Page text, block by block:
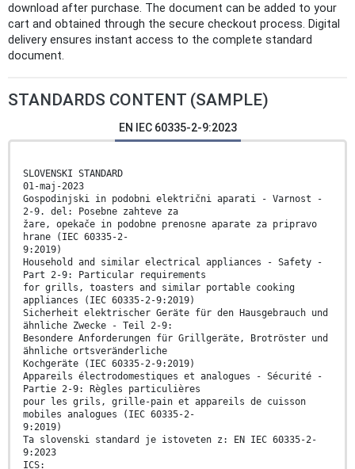
download after purchase. The document can be added to your
cart and obtained through the secure checkout process. Digital
delivery ensures instant access to the complete standard
document.
STANDARDS CONTENT (SAMPLE)
EN IEC 60335-2-9:2023
SLOVENSKI STANDARD
01-maj-2023
Gospodinjski in podobni električni aparati - Varnost -
2-9. del: Posebne zahteve za
žare, opekače in podobne prenosne aparate za pripravo
hrane (IEC 60335-2-
9:2019)
Household and similar electrical appliances - Safety -
Part 2-9: Particular requirements
for grills, toasters and similar portable cooking
appliances (IEC 60335-2-9:2019)
Sicherheit elektrischer Geräte für den Hausgebrauch und
ähnliche Zwecke - Teil 2-9:
Besondere Anforderungen für Grillgeräte, Brotröster und
ähnliche ortsveränderliche
Kochgeräte (IEC 60335-2-9:2019)
Appareils électrodomestiques et analogues - Sécurité -
Partie 2-9: Règles particulières
pour les grils, grille-pain et appareils de cuisson
mobiles analogues (IEC 60335-2-
9:2019)
Ta slovenski standard je istoveten z: EN IEC 60335-2-
9:2023
ICS: